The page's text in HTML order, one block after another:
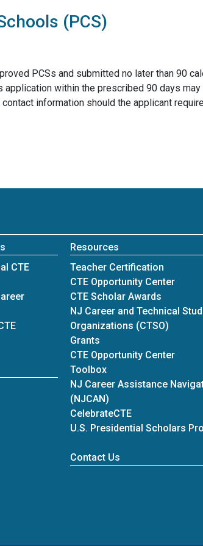
(PCS)
PCSs and submitted no later than 90
within the prescribed 90 days
information should the applicant
CTE
Resources
Teacher Certification
CTE Opportunity Center
CTE Scholar Awards
NJ Career and Technical
Organizations (CTSO)
Grants
CTE Opportunity Center
Toolbox
NJ Career Assistance
(NJCAN)
CelebrateCTE
U.S. Presidential Scholars
Contact Usat Career